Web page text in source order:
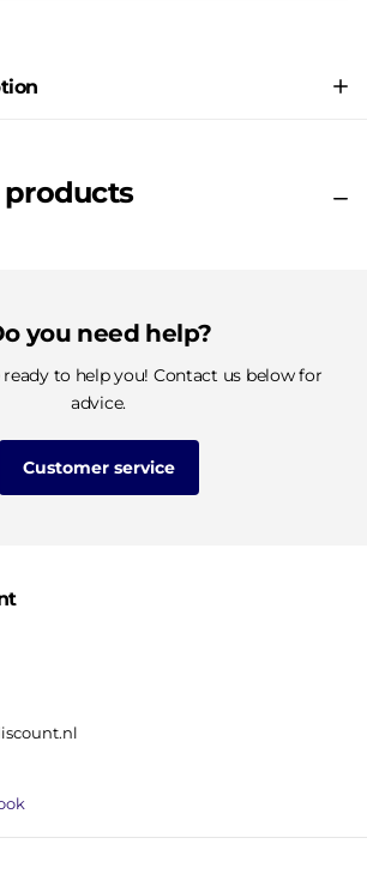
you need help?
ready to help you! Contact us below for
advice.
Customer service